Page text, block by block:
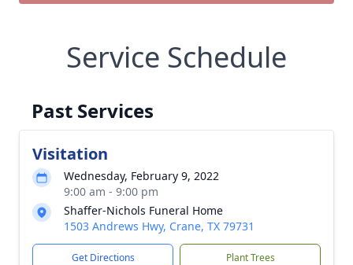
Service Schedule
Past Services
Visitation
Wednesday, February 9, 2022
9:00 am - 9:00 pm
Shaffer-Nichols Funeral Home
1503 Andrews Hwy, Crane, TX 79731
Get Directions Plant Trees